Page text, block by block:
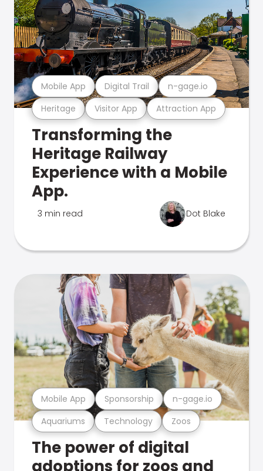
Heritage Visitor App Attraction App
Mobile App Digital Trail n-gage.io
Transforming the
Heritage Railway
Experience with a Mobile
App.
3 min read Dot Blake
Aquariums Technology Zoos
Mobile App Sponsorship n-gage.io
The power of digital
adoptions for zoos and